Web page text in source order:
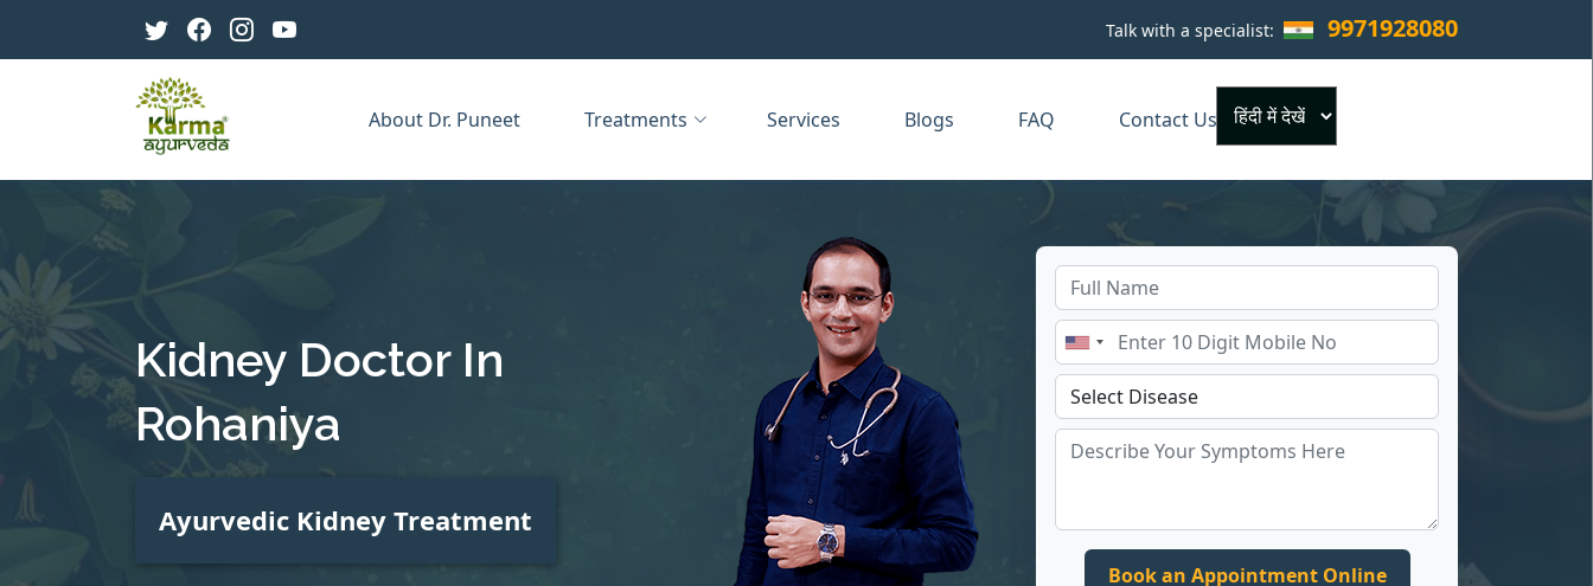
Talk with a specialist: 9971928080
About Dr. Puneet Treatments Services Blogs FAQ Contact Us
×
Kidney Doctor In
Rohaniya
Ayurvedic Kidney Treatment